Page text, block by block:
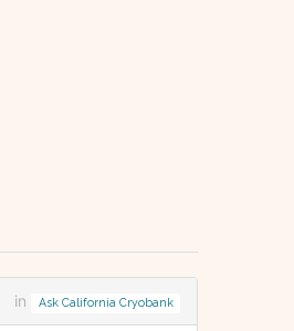
in Ask California Cryobank